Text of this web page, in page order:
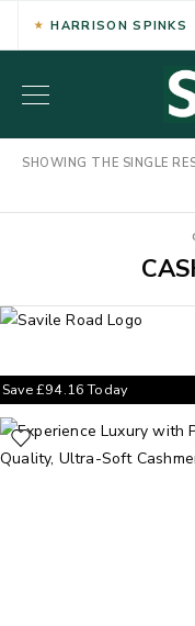
HARRISON SPINKS
SHOWING THE SINGLE
Save£94.16Today